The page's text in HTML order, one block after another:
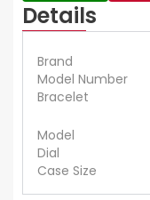
Details
Brand
Model Number
Bracelet
Model
Dial
Case Size